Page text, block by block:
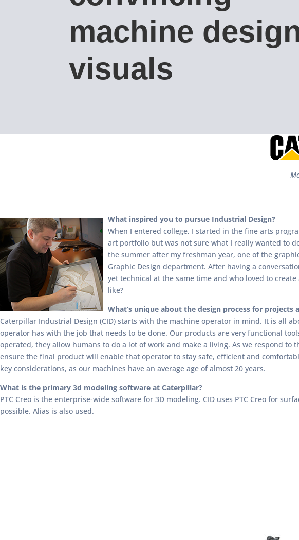
machine
visuals
What inspired you to pursue Industrial Design?
When I entered college, I started in the fine arts
art portfolio but was not sure what I really wanted to
the summer after my freshman year, one of the
Graphic Design department. After having a
yet technical at the same time and who loved to
like?
What’s unique about the design process for projects
Caterpillar Industrial Design (CID) starts with the machine operator in mind. It is all
operator has with the job that needs to be done. Our products are very functional
operated, they allow humans to do a lot of work and make a living. As we respond to
ensure the final product will enable that operator to stay safe, efficient and
key considerations, as our machines have an average age of almost 20 years.
What is the primary 3d modeling software at Caterpillar?
PTC Creo is the enterprise-wide software for 3D modeling. CID uses PTC Creo for
possible. Alias is also used.